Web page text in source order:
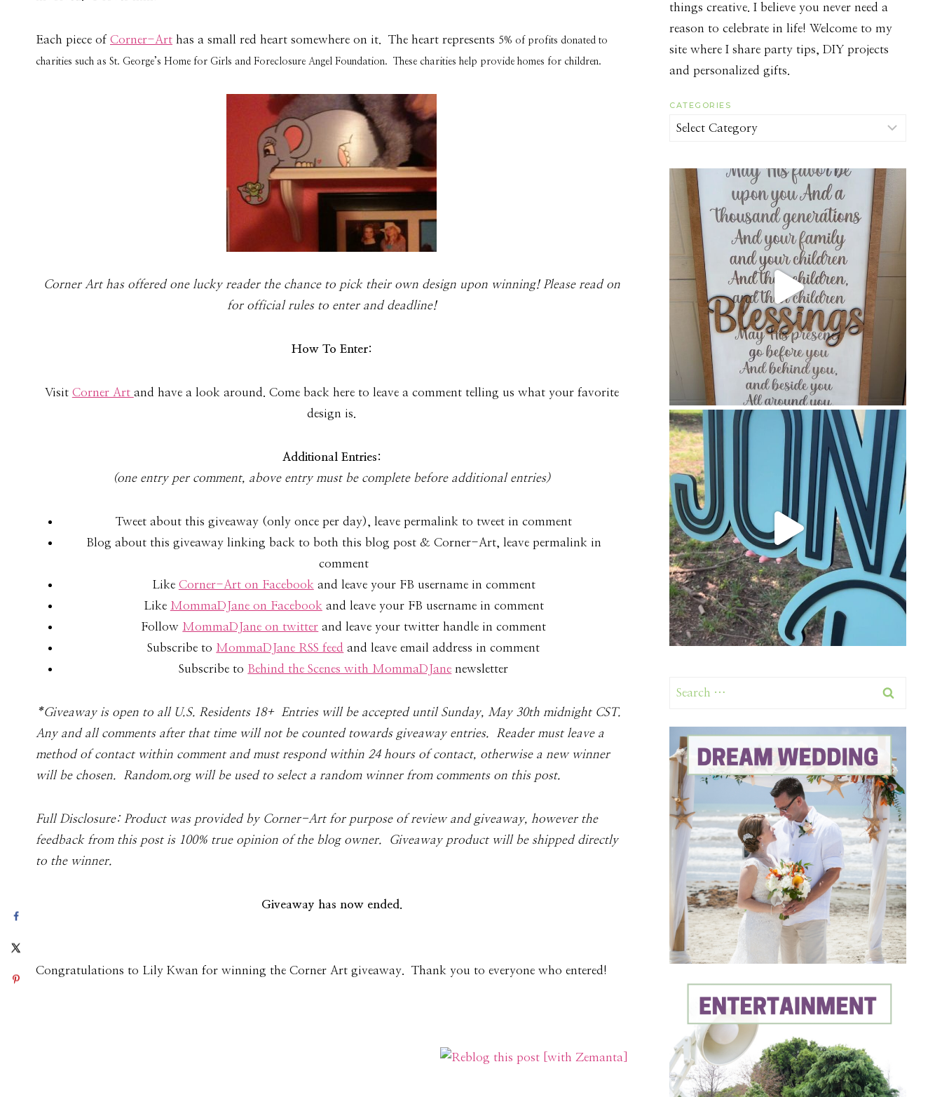
Each piece of Corner-Art has a small red heart somewhere on it. The heart represents 5% of profits donated to
charities such as St. George’s Home for Girls and Foreclosure Angel Foundation. These charities help provide homes for children.
Cor­ner Art has offered one lucky reader the chance to pick their own design upon win­ning! Please read on
for offi­cial rules to enter and deadline!
How To Enter:
Visit Cor­ner Art and have a look around. Come back here to leave a com­ment telling us what your favorite
design is.
Addi­tional Entries:
(one entry per com­ment, above entry must be com­plete before addi­tional entries)
Tweet about this giveaway (only once per day), leave permalink to tweet in comment
Blog about this giveaway linking back to both this blog post & Corner-Art, leave permalink in
comment
Like Corner-Art on Facebook and leave your FB username in comment
Like MommaDJane on Facebook and leave your FB username in comment
Follow MommaDJane on twitter and leave your twitter handle in comment
Subscribe to MommaDJane RSS feed and leave email address in comment
Subscribe to Behind the Scenes with MommaDJane newsletter
*Give­away is open to all U.S. Res­i­dents 18+ Entries will be accepted until Sunday, May 30th mid­night CST.
Any and all com­ments after that time will not be counted towards give­away entries. Reader must leave a
method of con­tact within com­ment and must respond within 24 hours of con­tact, oth­er­wise a new win­ner
will be cho­sen. Random.org will be used to select a ran­dom win­ner from com­ments on this post.
Full Dis­clo­sure: Prod­uct was pro­vided by Corner-Art for pur­pose of review and give­away, however the
feedback from this post is 100% true opinion of the blog owner. Giveaway product will be shipped directly
to the winner.
Giveaway has now ended.
Congratulations to Lily Kwan for winning the Corner Art giveaway. Thank you to everyone who entered!
things creative. I believe you never need a
reason to celebrate in life! Welcome to my
site where I share party tips, DIY projects
and personalized gifts.
CATEGORIES
Categories
Search